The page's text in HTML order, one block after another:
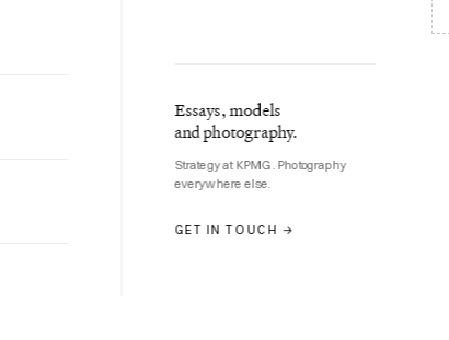
Essays, models
and photography.
Strategy at KPMG. Photography
everywhere else.
GET IN TOUCH →